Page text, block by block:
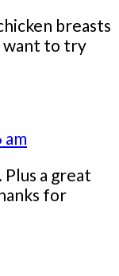
breasts
want to try
a great
for